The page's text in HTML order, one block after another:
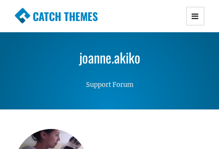
CATCH THEMES
Premium Responsive WordPress Themes with
Simple, Clean and Lightweight Responsive
joanne.akiko
Support Forum